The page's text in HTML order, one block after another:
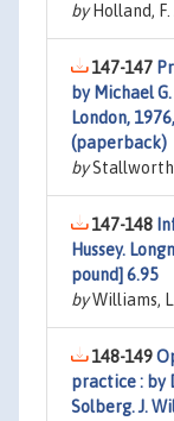
byHolland, F.
147-147
by Michael
London,
(paperback)
by
147-148
Hussey.
pound] 6.95
byWilliams, L.
148-149
practice : by
Solberg. J.